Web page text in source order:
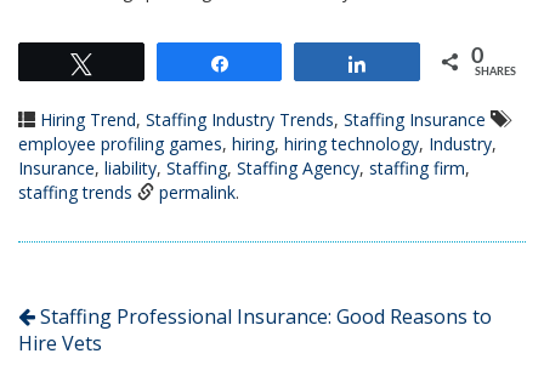
0
SHARES
Hiring Trend, Staffing Industry Trends, Staffing Insurance
employee profiling games, hiring, hiring technology, Industry,
Insurance, liability, Staffing, Staffing Agency, staffing firm,
staffing trends
permalink.
Staffing Professional Insurance: Good Reasons to
Hire Vets